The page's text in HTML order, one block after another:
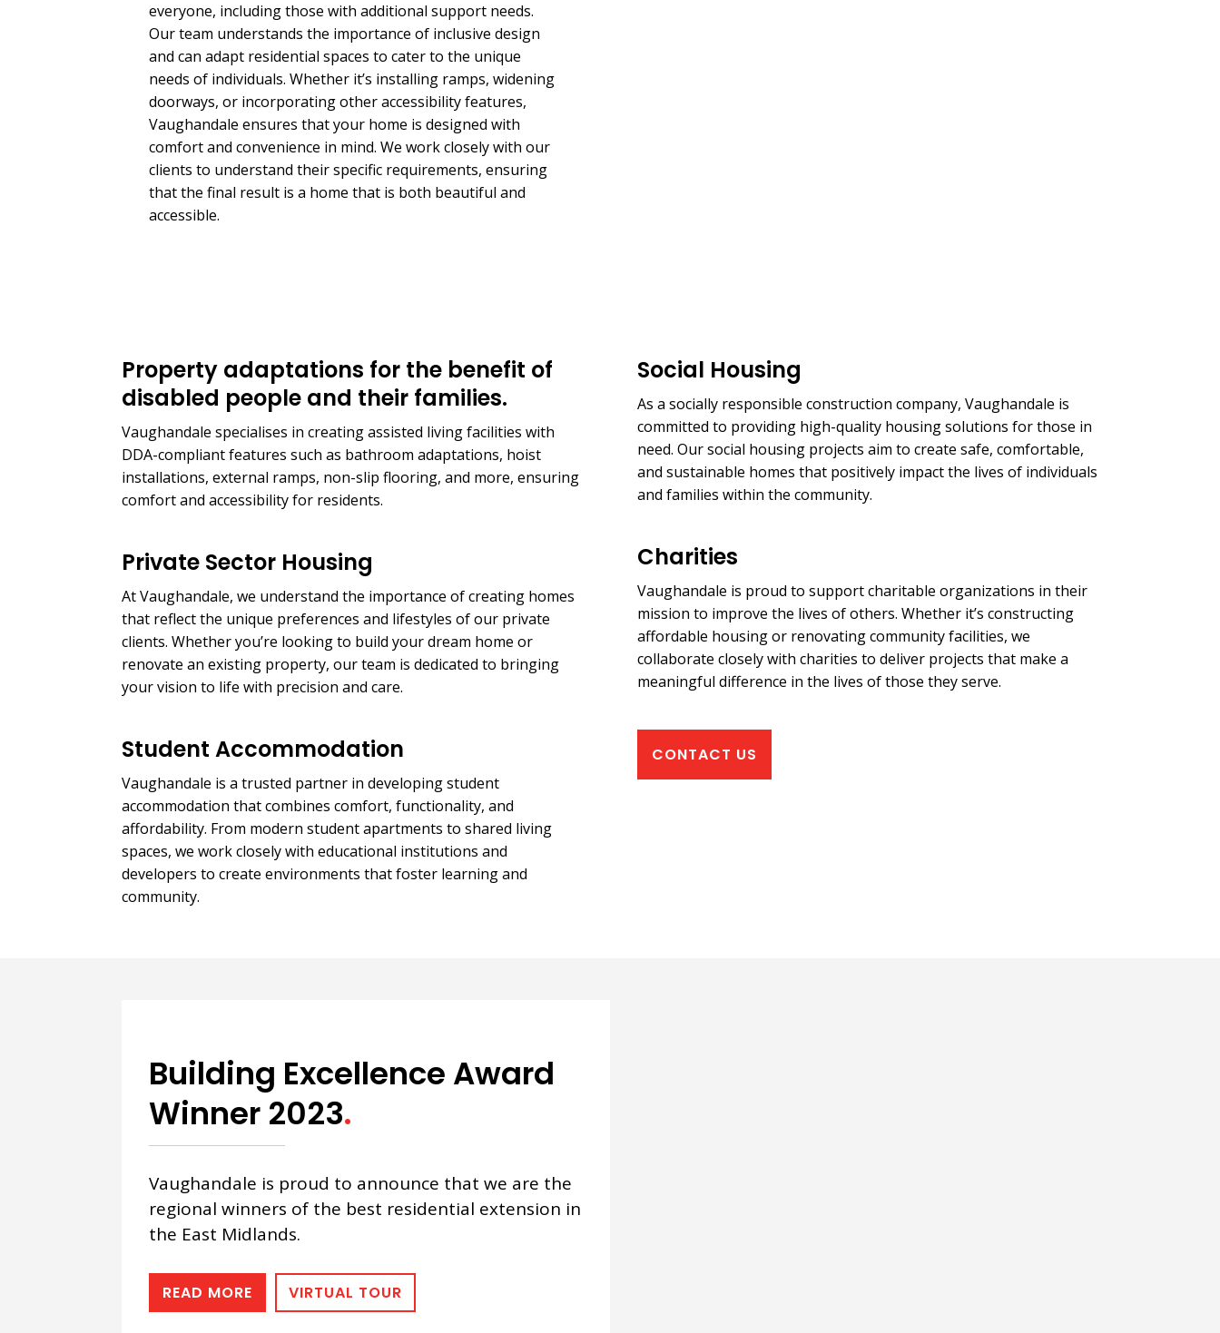
everyone, including those with additional support needs.
Our team understands the importance of inclusive design
and can adapt residential spaces to cater to the unique
needs of individuals. Whether it’s installing ramps, widening
doorways, or incorporating other accessibility features,
Vaughandale ensures that your home is designed with
comfort and convenience in mind. We work closely with our
clients to understand their specific requirements, ensuring
that the final result is a home that is both beautiful and
accessible.
Property adaptations for the benefit of
disabled people and their families.
Vaughandale specialises in creating assisted living facilities with
DDA-compliant features such as bathroom adaptations, hoist
installations, external ramps, non-slip flooring, and more, ensuring
comfort and accessibility for residents.
Private Sector Housing
At Vaughandale, we understand the importance of creating homes
that reflect the unique preferences and lifestyles of our private
clients. Whether you’re looking to build your dream home or
renovate an existing property, our team is dedicated to bringing
your vision to life with precision and care.
Student Accommodation
Vaughandale is a trusted partner in developing student
accommodation that combines comfort, functionality, and
affordability. From modern student apartments to shared living
spaces, we work closely with educational institutions and
developers to create environments that foster learning and
community.
Social Housing
As a socially responsible construction company, Vaughandale is
committed to providing high-quality housing solutions for those in
need. Our social housing projects aim to create safe, comfortable,
and sustainable homes that positively impact the lives of individuals
and families within the community.
Charities
Vaughandale is proud to support charitable organizations in their
mission to improve the lives of others. Whether it’s constructing
affordable housing or renovating community facilities, we
collaborate closely with charities to deliver projects that make a
meaningful difference in the lives of those they serve.
CONTACT US
Building Excellence Award
Winner 2023.
Vaughandale is proud to announce that we are the
regional winners of the best residential extension in
the East Midlands.
READ MORE VIRTUAL TOUR